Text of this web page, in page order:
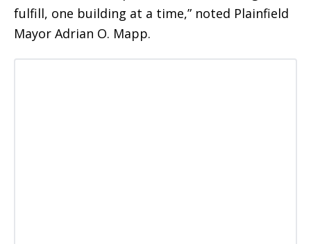
fulfill, one building at a time,” noted Plainfield
Mayor Adrian O. Mapp.